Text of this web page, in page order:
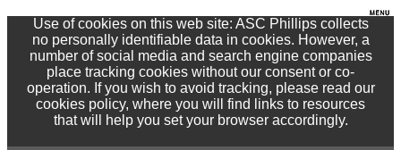
Use of cookies on this web site: ASC Phillips collects
no personally identifiable data in cookies. However, a
number of social media and search engine companies
place tracking cookies without our consent or co-
operation. If you wish to avoid tracking, please read our
cookies policy, where you will find links to resources
that will help you set your browser accordingly.